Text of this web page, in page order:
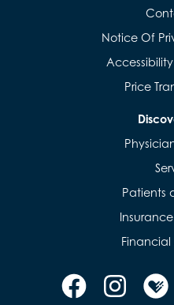
Notice Of
Price
Patients
Financial